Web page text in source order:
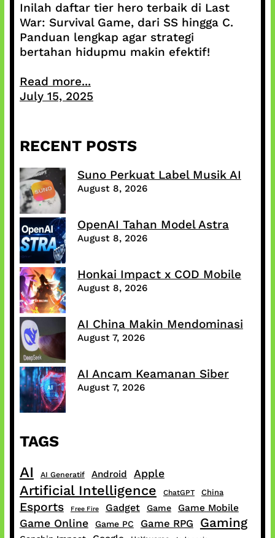
Inilah daftar tier hero terbaik di Last
War: Survival Game, dari SS hingga C.
Panduan lengkap agar strategi
bertahan hidupmu makin efektif!
Read more...
July 15, 2025
RECENT POSTS
Suno Perkuat Label Musik AI
August 8, 2026
OpenAI Tahan Model Astra
August 8, 2026
Honkai Impact x COD Mobile
August 8, 2026
AI China Makin Mendominasi
August 7, 2026
AI Ancam Keamanan Siber
August 7, 2026
TAGS
AI AI Generatif Android Apple
Artificial Intelligence ChatGPT China
Esports Free Fire Gadget Game Game Mobile
Game Online Game PC Game RPG Gaming